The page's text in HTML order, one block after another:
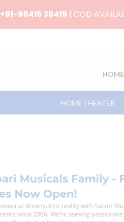
+91-98415 38419 | COD
HOME
HOME THEATER